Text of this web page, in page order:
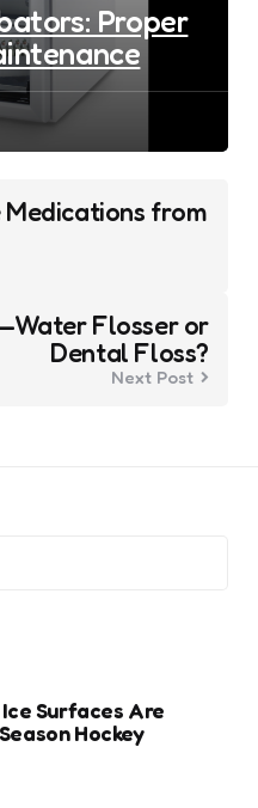
Proper
from
Flosser or
Dental Floss?
Next Post
Surfaces Are
Hockey